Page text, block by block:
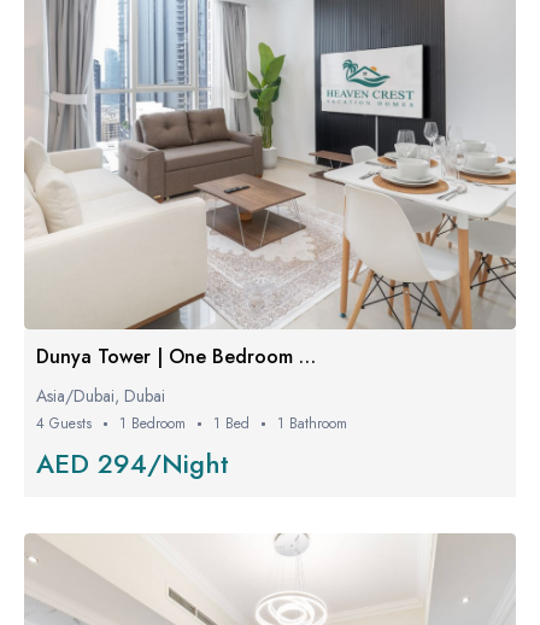
Dunya Tower | One Bedroom Luxe
Asia/Dubai, Dubai
4 Guests 1 Bedroom 1 Bed 1 Bathroom
AED 294/Night